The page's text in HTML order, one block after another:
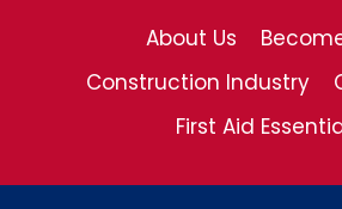
About Us
Construction Industry
First Aid